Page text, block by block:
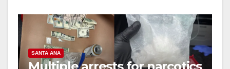
SANTA ANA